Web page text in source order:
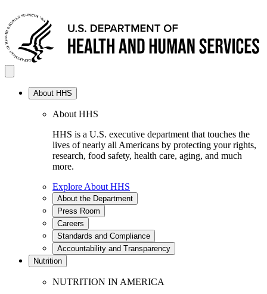
About HHS
About HHS
HHS is a U.S. executive department that touches the
lives of nearly all Americans by protecting your rights,
research, food safety, health care, aging, and much
more.
Explore About HHS
About the Department
Press Room
Careers
Standards and Compliance
Accountability and Transparency
Nutrition
NUTRITION IN AMERICA